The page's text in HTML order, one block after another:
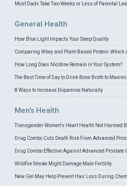
Most Dads Take Two Weeks or Less of Parental
General Health
How Blue Light Impacts Your Sleep Quality
Comparing Whey and Plant-Based Protein: Which
How Long Does Nicotine Remain in Your System?
The Best Time of Day to Drink Bone Broth to
8 Ways to Increase Dopamine Naturally
Men's Health
Transgender Women's Heart Health Not Harmed
Drug Combo Cuts Death Risk From Advanced
Drug Combo Effective Against Advanced Prostate
Wildfire Smoke Might Damage Male Fertility
New Gel May Help Prevent Hair Loss During